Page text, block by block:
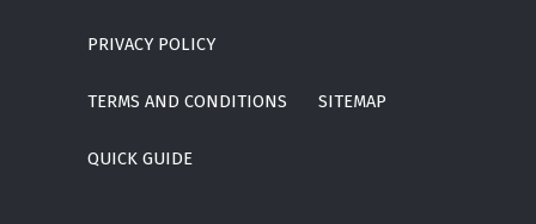
PRIVACY POLICY
TERMS AND CONDITIONS SITEMAP
QUICK GUIDE